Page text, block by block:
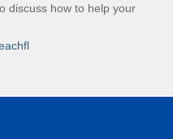
discuss how to help your